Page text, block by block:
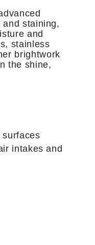
staining,
and
stainless
brightwork
the shine,
intakes and